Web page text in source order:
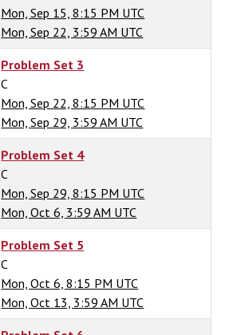
Mon, Sep 15, 8:15 PM UTC
Mon, Sep 22, 3:59 AM UTC
Problem Set 3
C
Mon, Sep 22, 8:15 PM UTC
Mon, Sep 29, 3:59 AM UTC
Problem Set 4
C
Mon, Sep 29, 8:15 PM UTC
Mon, Oct 6, 3:59 AM UTC
Problem Set 5
C
Mon, Oct 6, 8:15 PM UTC
Mon, Oct 13, 3:59 AM UTC